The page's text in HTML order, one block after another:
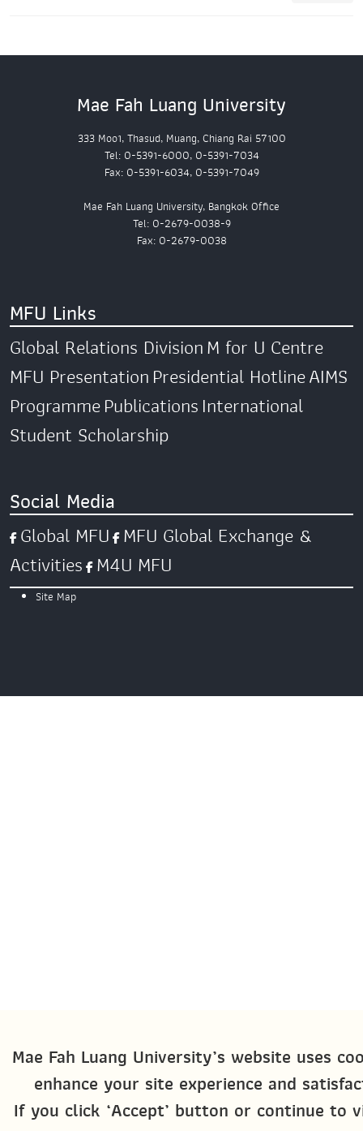
Mae Fah Luang University’s website uses
enhance your site experience and
If you click ‘Accept’ button or continue to
Mae Fah Luang University
333 Moo1, Thasud, Muang, Chiang Rai 57100
Tel: 0-5391-6000, 0-5391-7034
Fax: 0-5391-6034, 0-5391-7049
Mae Fah Luang University, Bangkok Office
Tel: 0-2679-0038-9
Fax: 0-2679-0038
MFU Links
Global Relations DivisionM for U Centre
MFU PresentationPresidential HotlineAIMS
ProgrammePublicationsInternational
Student Scholarship
Social Media
Global MFU MFU Global Exchange &
Activities M4U MFU
Site Map